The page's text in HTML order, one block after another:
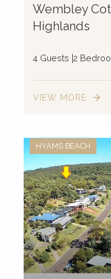
Wembley
Highlands
4 Guests 2
VIEW MORE
HYAMS BEACH